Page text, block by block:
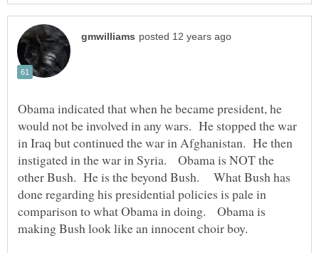
Obama indicated that when he became president, he
would not be involved in any wars. He stopped the war
in Iraq but continued the war in Afghanistan. He then
instigated in the war in Syria. Obama is NOT the
other Bush. He is the beyond Bush. What Bush has
done regarding his presidential policies is pale in
comparison to what Obama in doing. Obama is
making Bush look like an innocent choir boy.